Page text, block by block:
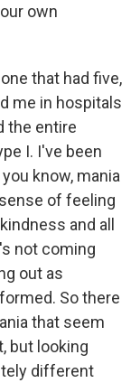
own
that had five,
me in hospitals
the entire
I. I've been
know, mania
of feeling
and all
not coming
out as
So there
that seem
but looking
different